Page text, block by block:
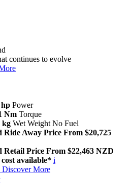
continues to evolve
hp Power
Nm Torque
kg Wet Weight No Fuel
Ride Away Price From $20,725
Retail Price From $22,463 NZD
available* i
Discover More